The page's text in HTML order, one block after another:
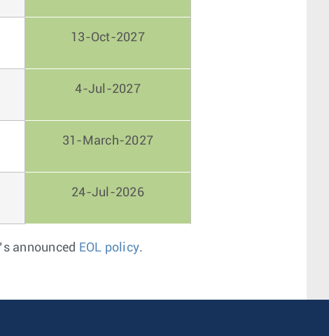
13-Oct-2027
4-Jul-2027
31-March-2027
24-Jul-2026
announced EOL policy.